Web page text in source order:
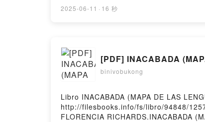
RETELLING DE CUMBRES
BORRASCOSAS TASHA SURI
2025-06-11 · 16 秒
[PDF] INACABADA
binivobukong
Libro INACABADA (MAPA DE LAS
http://filesbooks.info/fs/libro/94848/
FLORENCIA RICHARDS.INACABADA